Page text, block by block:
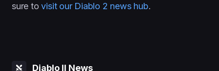
sure tovisit our Diablo 2 news hub.
Diablo II News